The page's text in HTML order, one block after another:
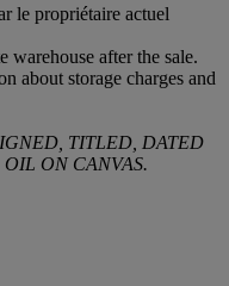
le propriétaire actuel
after the sale.
about storage charges and
TITLED, DATED
ON CANVAS.